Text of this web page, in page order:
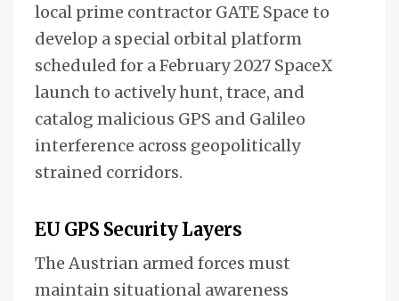
local prime contractor GATE Space to
develop a special orbital platform
scheduled for a February 2027 SpaceX
launch to actively hunt, trace, and
catalog malicious GPS and Galileo
interference across geopolitically
strained corridors.
EU GPS Security Layers
The Austrian armed forces must
maintain situational awareness